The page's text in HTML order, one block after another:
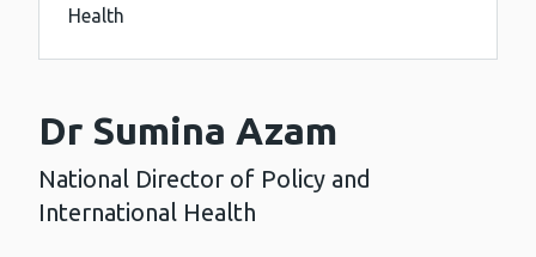
Health
Dr Sumina Azam
National Director of Policy and
International Health